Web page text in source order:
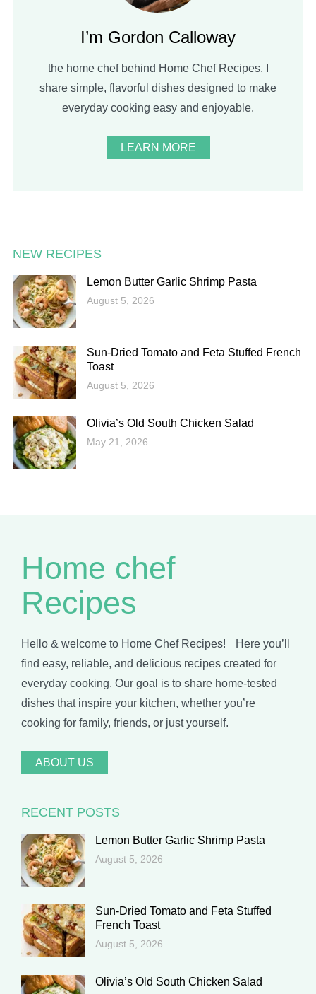
I’m Gordon Calloway
the home chef behind Home Chef Recipes. I
share simple, flavorful dishes designed to make
everyday cooking easy and enjoyable.
LEARN MORE
NEW RECIPES
Lemon Butter Garlic Shrimp Pasta
August 5, 2026
Sun-Dried Tomato and Feta Stuffed French
Toast
August 5, 2026
Olivia’s Old South Chicken Salad
May 21, 2026
Home chef
Recipes
Hello & welcome to Home Chef Recipes! Here you’ll
find easy, reliable, and delicious recipes created for
everyday cooking. Our goal is to share home-tested
dishes that inspire your kitchen, whether you’re
cooking for family, friends, or just yourself.
ABOUT US
RECENT POSTS
Lemon Butter Garlic Shrimp Pasta
August 5, 2026
Sun-Dried Tomato and Feta Stuffed
French Toast
August 5, 2026
Olivia’s Old South Chicken Salad